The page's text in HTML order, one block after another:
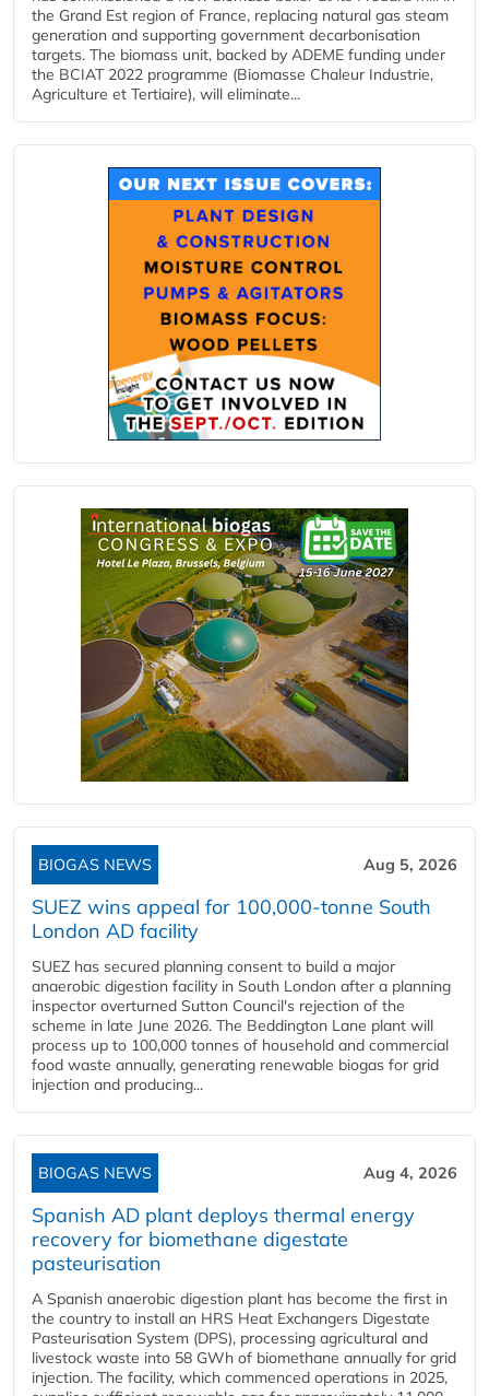
the Grand Est region of France, replacing natural gas steam
generation and supporting government decarbonisation
targets. The biomass unit, backed by ADEME funding under
the BCIAT 2022 programme (Biomasse Chaleur Industrie,
Agriculture et Tertiaire), will eliminate...
BIOGAS NEWS Aug 5, 2026
SUEZ wins appeal for 100,000-tonne South
London AD facility
SUEZ has secured planning consent to build a major
anaerobic digestion facility in South London after a planning
inspector overturned Sutton Council's rejection of the
scheme in late June 2026. The Beddington Lane plant will
process up to 100,000 tonnes of household and commercial
food waste annually, generating renewable biogas for grid
injection and producing...
BIOGAS NEWS Aug 4, 2026
Spanish AD plant deploys thermal energy
recovery for biomethane digestate
pasteurisation
A Spanish anaerobic digestion plant has become the first in
the country to install an HRS Heat Exchangers Digestate
Pasteurisation System (DPS), processing agricultural and
livestock waste into 58 GWh of biomethane annually for grid
injection. The facility, which commenced operations in 2025,